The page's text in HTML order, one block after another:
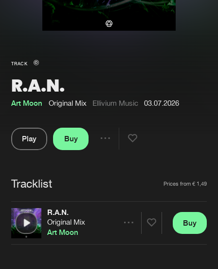
Merchandise
New in
Interviews
Blog
Genres
Jobs
Contact
Verify artist
TRACK
R.A.N.
Art Moon Original Mix Ellivium Music 03.07.2026
Play
Buy
Tracklist Prices from € 1,49
R.A.N.
Original Mix
Art Moon
Buy